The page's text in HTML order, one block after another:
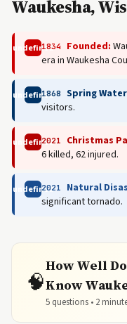
Waukesha,
undefined
1834 Founded:
era in Waukesha
undefined
1868 Spring
visitors.
undefined
2021 Christmas
6 killed, 62 injured.
undefined
2021 Natural
significant tornado.
🧠
How Well
Know
5 questions • 2